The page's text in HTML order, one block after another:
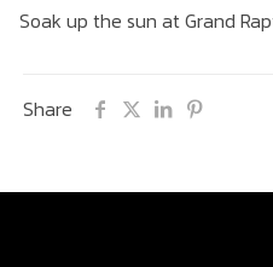
Soak up the sun at Grand
Share